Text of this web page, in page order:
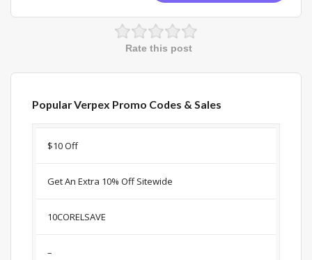
Rate this post
Popular Verpex Promo Codes & Sales
Discount
$10 Off
Get An Extra 10% Off Sitewide
10CORELSAVE
–